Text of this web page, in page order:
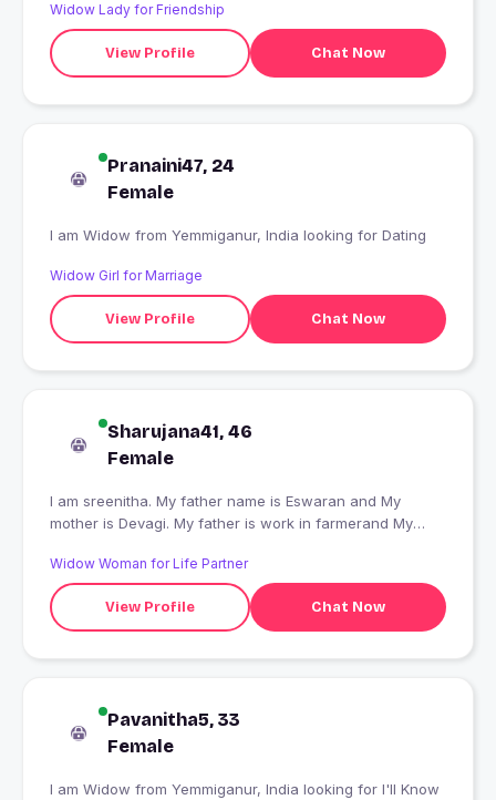
Widow Lady for Friendship
View Profile Chat Now
Pranaini47, 24
Female
I am Widow from Yemmiganur, India looking for Dating
Widow Girl for Marriage
View Profile Chat Now
Sharujana41, 46
Female
I am sreenitha. My father name is Eswaran and My
mother is Devagi. My father is work in farmerand My
mathematics in Annai women's college in Karur. I doing
in Master of Mathematics in Annai women's college in
Karur.
Widow Woman for Life Partner
View Profile Chat Now
Pavanitha5, 33
Female
I am Widow from Yemmiganur, India looking for I'll Know